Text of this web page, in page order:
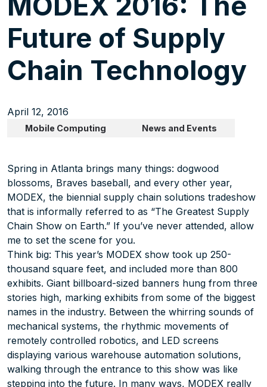
Future of Supply
Chain Technology
Mobile Computing News and Events
April 12, 2016
Spring in Atlanta brings many things: dogwood
blossoms, Braves baseball, and every other year,
MODEX, the biennial supply chain solutions tradeshow
that is informally referred to as “The Greatest Supply
Chain Show on Earth.” If you’ve never attended, allow
me to set the scene for you.
Think big: This year’s MODEX show took up 250-
thousand square feet, and included more than 800
exhibits. Giant billboard-sized banners hung from three
stories high, marking exhibits from some of the biggest
names in the industry. Between the whirring sounds of
mechanical systems, the rhythmic movements of
remotely controlled robotics, and LED screens
displaying various warehouse automation solutions,
walking through the entrance to this show was like
stepping into the future. In many ways, MODEX really